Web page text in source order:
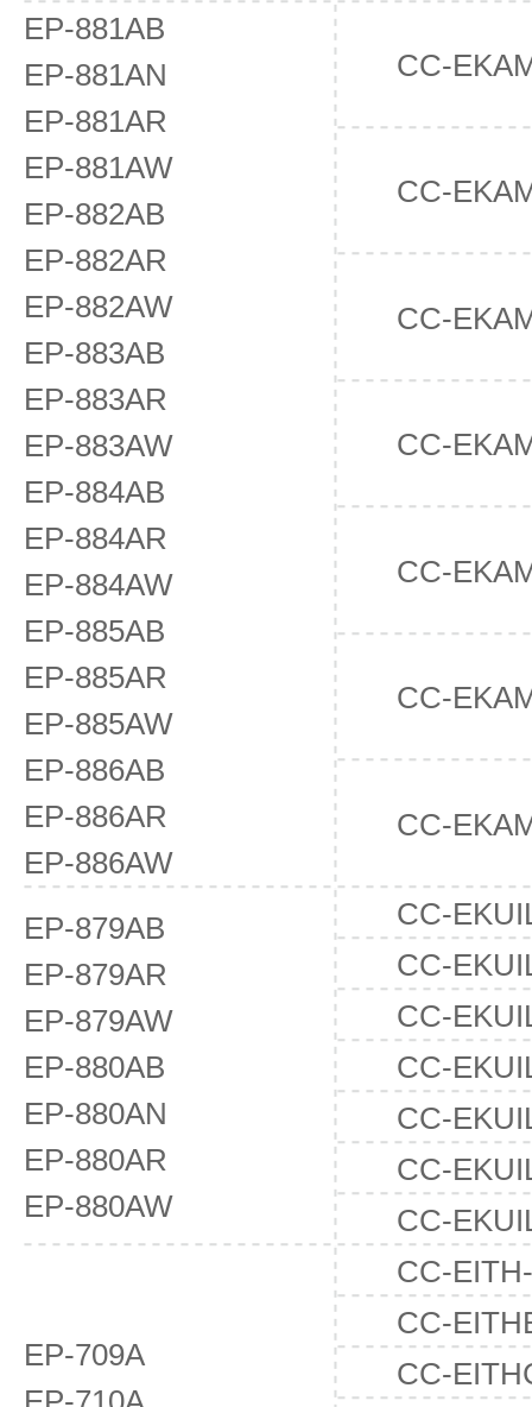
EP-881AB
EP-881AN
EP-881AR
EP-881AW
EP-882AB
EP-882AR
EP-882AW
EP-883AB
EP-883AR
EP-883AW
EP-884AB
EP-884AR
EP-884AW
EP-885AB
EP-885AR
EP-885AW
EP-886AB
EP-886AR
EP-886AW
CC-
CC-
CC-
CC-
CC-
CC-
CC-
EP-879AB
EP-879AR
EP-879AW
EP-880AB
EP-880AN
EP-880AR
EP-880AW
CC-
CC-
CC-
CC-
CC-
CC-
CC-
EP-709A
CC-
CC-
CC-